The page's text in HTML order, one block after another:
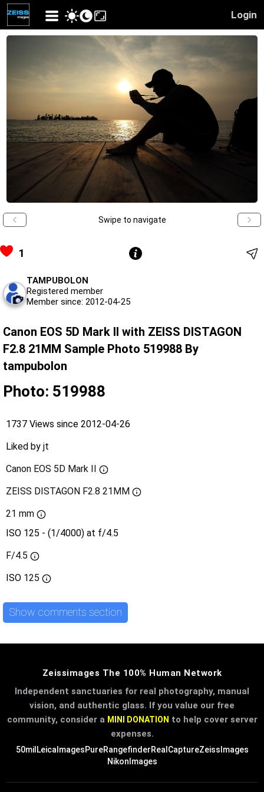
Login
Swipe to navigate
1
TAMPUBOLON
Registered member
Member since: 2012-04-25
Canon EOS 5D Mark II with ZEISS DISTAGON
F2.8 21MM Sample Photo 519988 By
tampubolon
Photo: 519988
1737 Views since 2012-04-26
Liked by jt
Canon EOS 5D Mark II
ZEISS DISTAGON F2.8 21MM
21 mm
ISO 125 - (1/4000) at f/4.5
F/4.5
ISO 125
Show comments section
Zeissimages The 100% Human Network
Independent sanctuaries for real photography, manual
vision, and authentic glass. If you value our free
community, consider a MINI DONATION to help cover server
expenses.
50mil LeicaImagesPureRangefinderRealCaptureZeissImages
NikonImages